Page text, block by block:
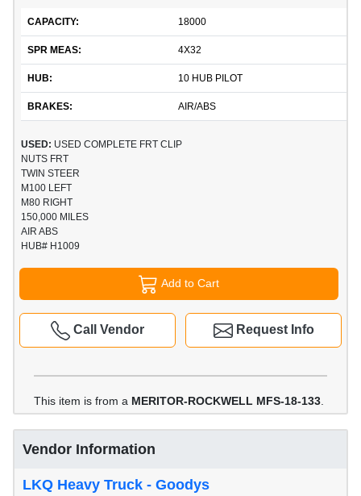
CAPACITY: 18000
SPR MEAS: 4X32
HUB: 10 HUB PILOT
BRAKES: AIR/ABS
USED: USED COMPLETE FRT CLIP
NUTS FRT
TWIN STEER
M100 LEFT
M80 RIGHT
150,000 MILES
AIR ABS
HUB# H1009
Add to Cart
Request Info
Call Vendor
This item is from a MERITOR-ROCKWELL MFS-18-133
Vendor Information
LKQ Heavy Truck - Goodys